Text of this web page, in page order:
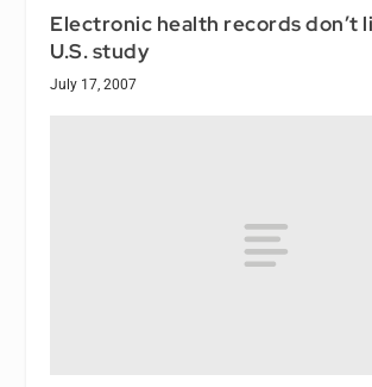
Electronic health records don’t
U.S. study
July 17, 2007